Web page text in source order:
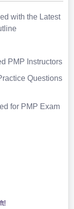
with the Latest
PMP Instructors
Questions
for PMP Exam